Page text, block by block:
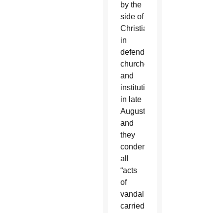
by the
side of
Christians
in
defending
churches
and
institutions”
in late
August
and
they
condemned
all
“acts
of
vandalism
carried